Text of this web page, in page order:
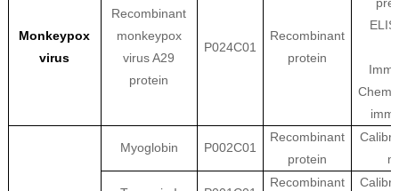
Monkeypox
virus
Recombinant
monkeypox
virus A29
protein
P024C01
Recombinant
protein
Myoglobin P002C01
Recombinant
protein
Recombinant